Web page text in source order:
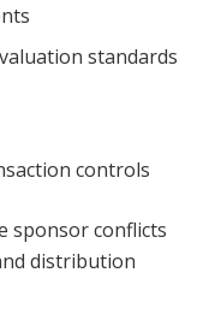
standards
controls
sponsor conflicts
distribution